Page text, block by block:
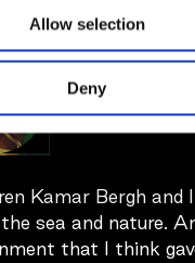
Allow selection
Deny
BERGH
Sweden
Kamar Bergh and
sea and nature.
that I think